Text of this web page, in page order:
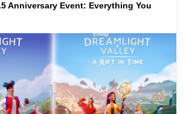
Anniversary Event: Everything You